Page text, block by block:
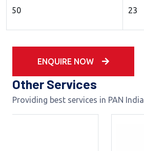
50 23
ENQUIRE NOW
Other Services
Providing best services in PAN India